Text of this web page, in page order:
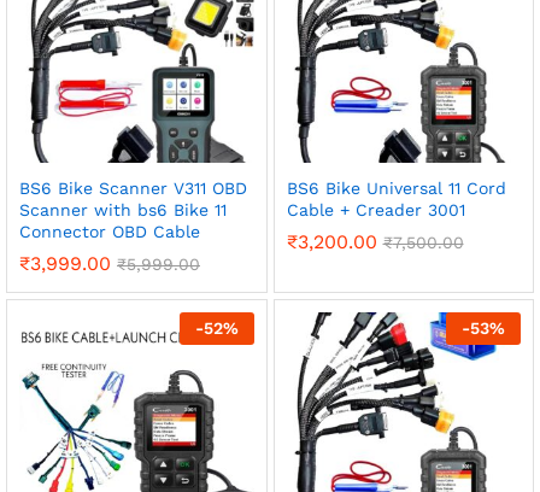
BS6 Bike Scanner V311 OBD
Scanner with bs6 Bike 11
Connector OBD Cable
₹3,999.00 ₹5,999.00
BS6 Bike Universal 11 Cord
Cable + Creader 3001
₹3,200.00 ₹7,500.00
-52% -53%